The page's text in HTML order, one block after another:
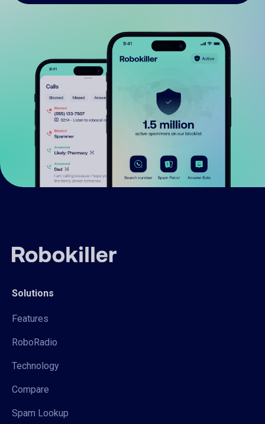
Solutions
Features
RoboRadio
Technology
Compare
Spam Lookup